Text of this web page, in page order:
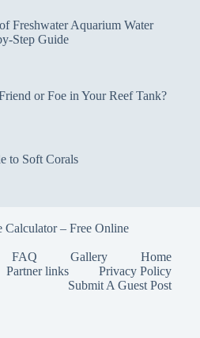
Freshwater Aquarium Water
Step Guide
or Foe in Your Reef Tank?
to Soft Corals
Calculator – Free Online
FAQ Gallery
Home
Partner links
Privacy Policy
Submit A Guest Post